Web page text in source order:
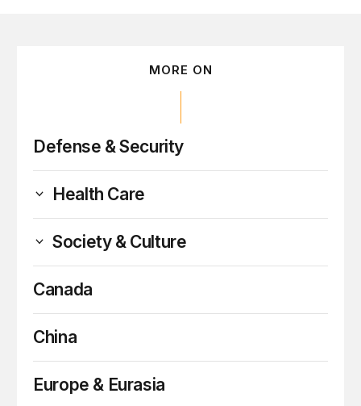
MORE ON
Defense & Security
Health Care
Society & Culture
Canada
China
Europe & Eurasia